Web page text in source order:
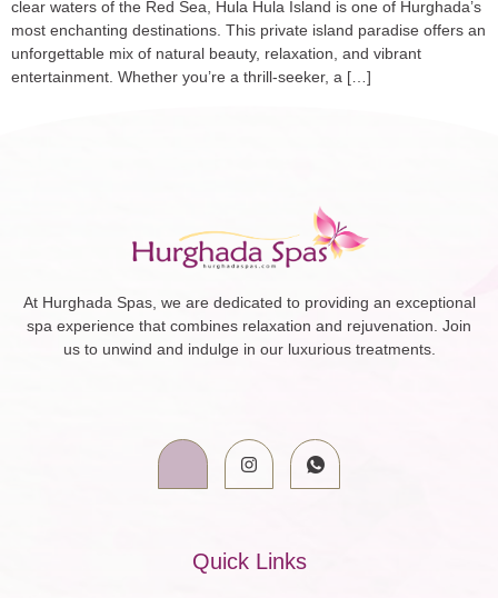
clear waters of the Red Sea, Hula Hula Island is one of Hurghada’s
most enchanting destinations. This private island paradise offers an
unforgettable mix of natural beauty, relaxation, and vibrant
entertainment. Whether you’re a thrill-seeker, a […]
At Hurghada Spas, we are dedicated to providing an exceptional
spa experience that combines relaxation and rejuvenation. Join
us to unwind and indulge in our luxurious treatments.
Quick Links